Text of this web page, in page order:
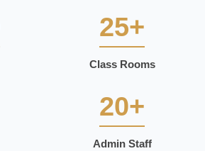
25+
Class Rooms
20+
Admin Staff